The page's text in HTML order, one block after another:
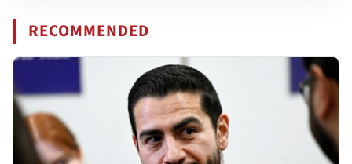
RECOMMENDED